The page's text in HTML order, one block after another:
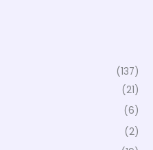
(137)
(21)
(6)
(2)